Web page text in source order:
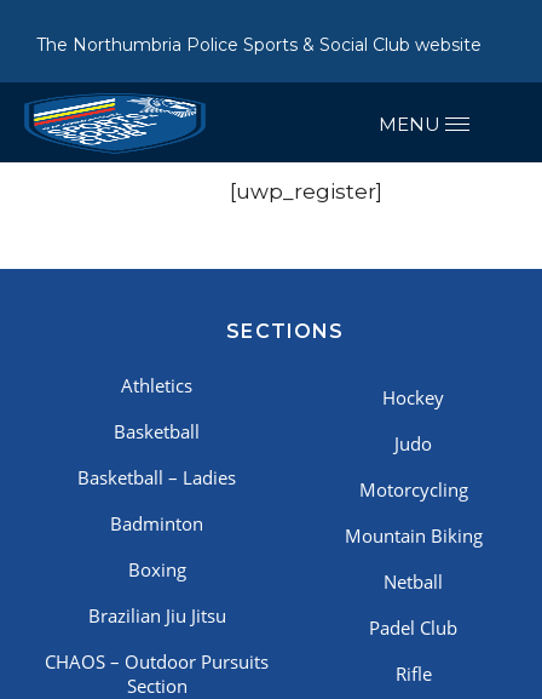
The Northumbria Police Sports & Social Club website
[uwp_register]
SECTIONS
Athletics
Basketball
Basketball – Ladies
Badminton
Boxing
Brazilian Jiu Jitsu
CHAOS – Outdoor Pursuits
Section
Hockey
Judo
Motorcycling
Mountain Biking
Netball
Padel Club
Rifle